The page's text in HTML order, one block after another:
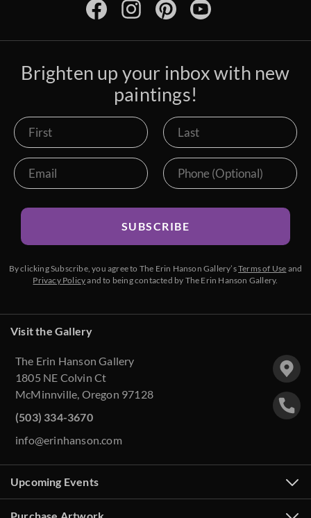
Brighten up your inbox with new
paintings!
SUBSCRIBE
By clicking Subscribe, you agree to The Erin Hanson Gallery’sTerms of Use and
Privacy Policyand to being contacted by The Erin Hanson Gallery.
Visit the Gallery
The Erin Hanson Gallery
1805 NE Colvin Ct
McMinnville, Oregon 97128
(503) 334-3670
info@erinhanson.com
Upcoming Events